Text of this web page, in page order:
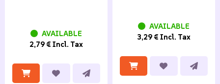
AVAILABLE
2,79 € Incl. Tax
AVAILABLE
3,29 € Incl. Tax